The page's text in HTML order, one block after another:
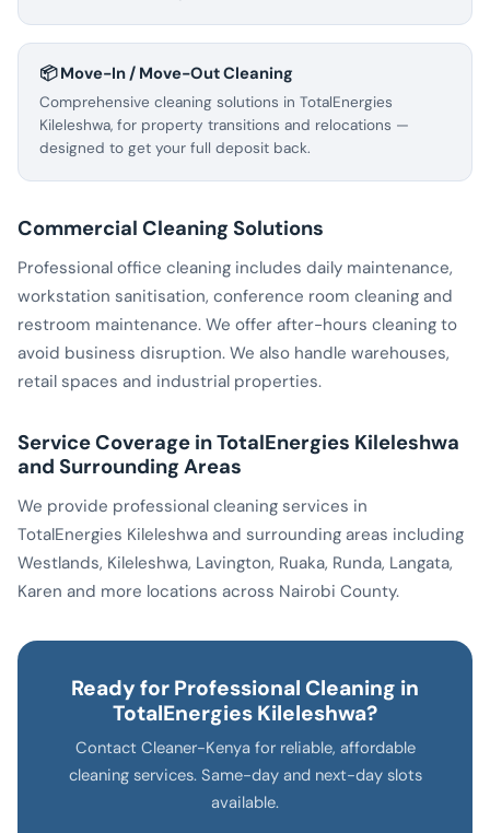
📦 Move-In / Move-Out Cleaning
Comprehensive cleaning solutions in TotalEnergies
Kileleshwa, for property transitions and relocations —
designed to get your full deposit back.
Commercial Cleaning Solutions
Professional office cleaning includes daily maintenance,
workstation sanitisation, conference room cleaning and
restroom maintenance. We offer after-hours cleaning to
avoid business disruption. We also handle warehouses,
retail spaces and industrial properties.
Service Coverage in TotalEnergies Kileleshwa
and Surrounding Areas
We provide professional cleaning services in
TotalEnergies Kileleshwa and surrounding areas including
Westlands, Kileleshwa, Lavington, Ruaka, Runda, Langata,
Karen and more locations across Nairobi County.
Ready for Professional Cleaning in
TotalEnergies Kileleshwa?
Contact Cleaner-Kenya for reliable, affordable
cleaning services. Same-day and next-day slots
available.